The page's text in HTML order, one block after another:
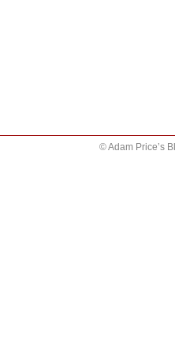
© Adam Price’s